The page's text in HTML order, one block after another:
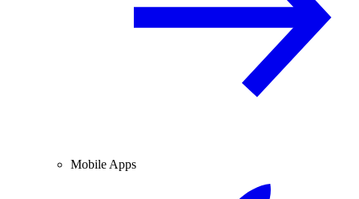
Mobile Apps